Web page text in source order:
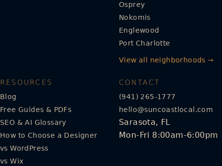
Osprey
Nokomis
Englewood
Port Charlotte
View all neighborhoods →
RESOURCES
Blog
Free Guides & PDFs
SEO & AI Glossary
How to Choose a Designer
vs WordPress
vs Wix
CONTACT
(941) 265-1777
hello@suncoastlocal.com
Sarasota, FL
Mon-Fri 8:00am-6:00pm